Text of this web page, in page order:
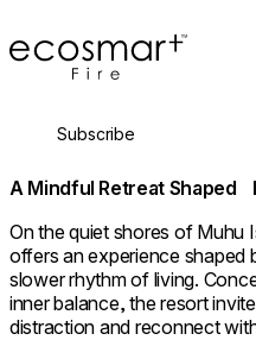
EcoSmart Fire
About
Trade
Subscribe
A Mindful Retreat Shaped
On the quiet shores of Muhu
offers an experience shaped
slower rhythm of living.
inner balance, the resort
distraction and reconnect